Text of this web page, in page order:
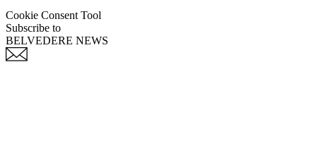
Cookie Consent Tool
Subscribe to
BELVEDERE NEWS